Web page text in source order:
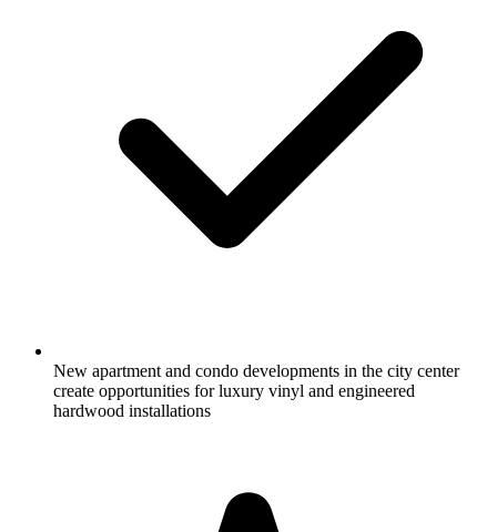
New apartment and condo developments in the city center
create opportunities for luxury vinyl and engineered
hardwood installations